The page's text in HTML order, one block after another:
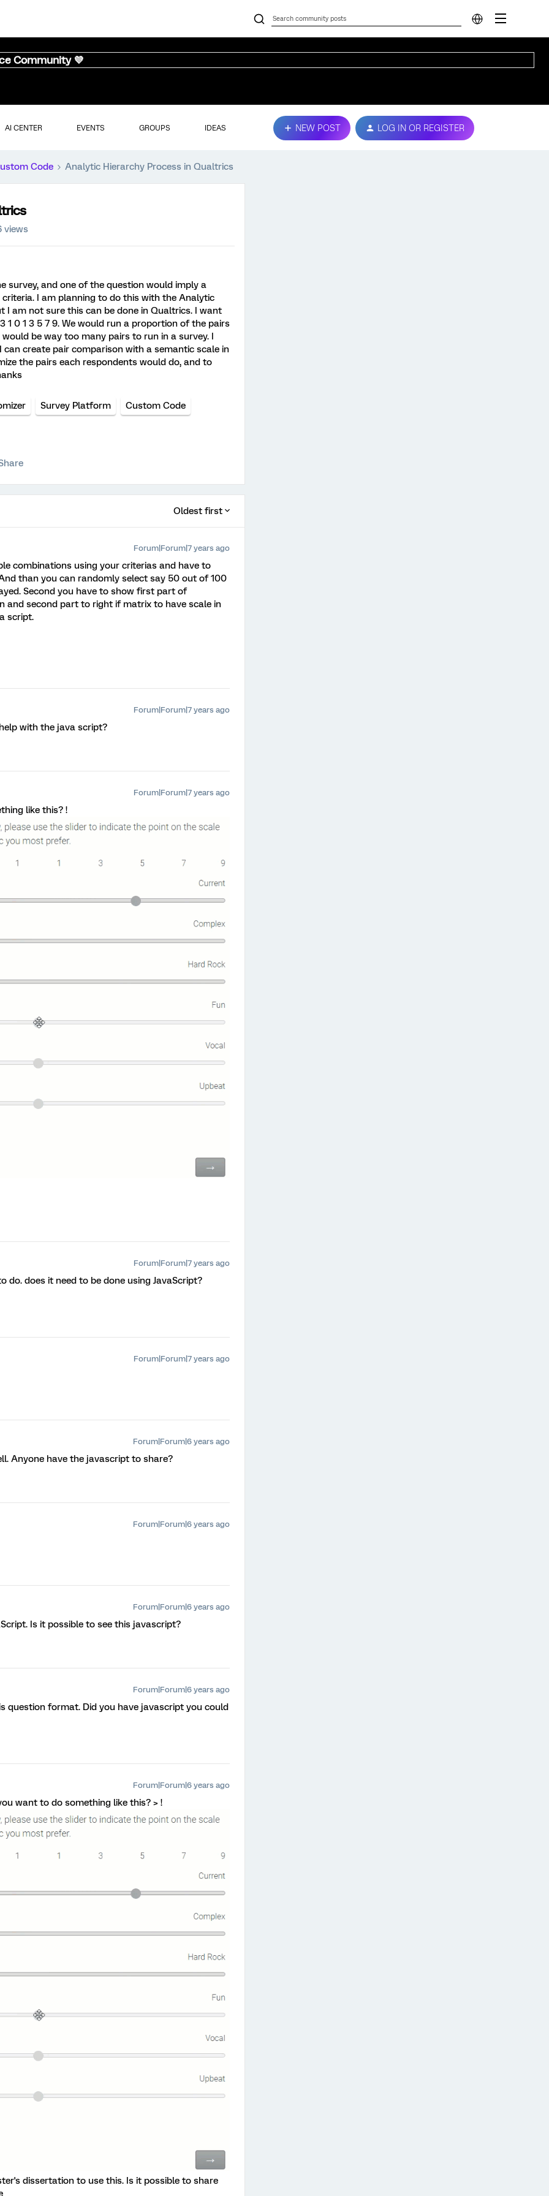
Community 💜
AI CENTER EVENTS GROUPS IDEAS NEW POST LOG IN OR REGISTER
Code Analytic Hierarchy Process in Qualtrics
views
survey, and one of the question would imply a
I am planning to do this with the Analytic
I am not sure this can be done in Qualtrics. I want
1 0 1 3 5 7 9. We would run a proportion of the pairs
be way too many pairs to run in a survey. I
create pair comparison with a semantic scale in
the pairs each respondents would do, and to
Survey Platform Custom Code
Oldest first
Forum|Forum|7 years ago
combinations using your criterias and have to
than you can randomly select say 50 out of 100
Second you have to show first part of
and second part to right if matrix to have scale in
script.
Forum|Forum|7 years ago
with the java script?
Forum|Forum|7 years ago
like this? !
Forum|Forum|7 years ago
do. does it need to be done using JavaScript?
Forum|Forum|7 years ago
Forum|Forum|6 years ago
Anyone have the javascript to share?
Forum|Forum|6 years ago
Forum|Forum|6 years ago
Is it possible to see this javascript?
Forum|Forum|6 years ago
question format. Did you have javascript you could
Forum|Forum|6 years ago
want to do something like this? > !
dissertation to use this. Is it possible to share